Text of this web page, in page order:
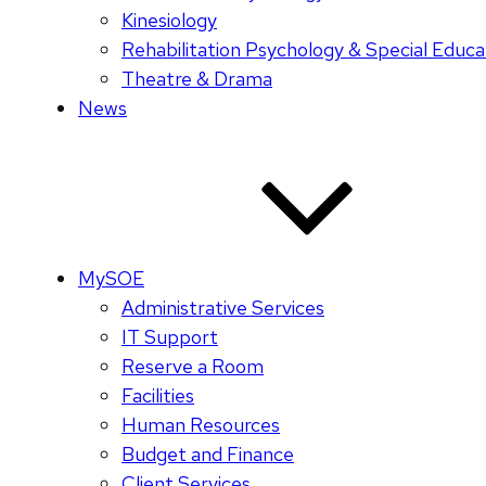
Kinesiology
Rehabilitation Psychology & Special
Theatre & Drama
News
MySOE
Administrative Services
IT Support
Reserve a Room
Facilities
Human Resources
Budget and Finance